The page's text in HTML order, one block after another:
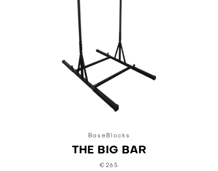
BaseBlocks
THE BIG BAR
€265